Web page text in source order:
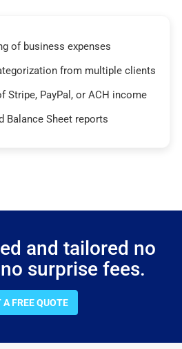
of business expenses
from multiple clients
Stripe, PayPal, or ACH income
Balance Sheet reports
and tailored no
surprise fees.
A FREE QUOTE